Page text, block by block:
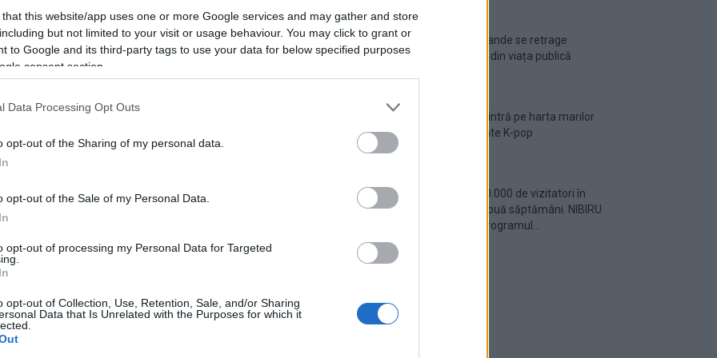
that this website/app uses one or more Google services and may gather and store
but not limited to your visit or usage behaviour. You may click to grant or
to Google and its third-party tags to use your data for below specified purposes
consent section.
Data Processing Opt Outs
opt-out of the Sharing of my personal data.
opt-out of the Sale of my Personal Data.
opt-out of processing my Personal Data for Targeted
opt-out of Collection, Use, Retention, Sale, and/or Sharing
Data that Is Unrelated with the Purposes for which it
noiembrie, într-un concert cu
Ariana Grande se retrage
temporar din viața publică
România intră pe harta marilor
evenimente K-pop
Peste 700.000 de vizitatori în
primele două săptămâni. NIBIRU
extinde programul...